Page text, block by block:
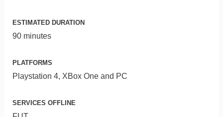
ESTIMATED DURATION
90 minutes
PLATFORMS
Playstation 4, XBox One and PC
SERVICES OFFLINE